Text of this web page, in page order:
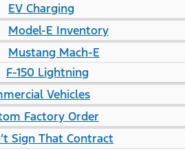
EV Charging
Model-E Inventory
Mustang Mach-E
F-150 Lightning
Vehicles
Factory Order
Sign That Contract